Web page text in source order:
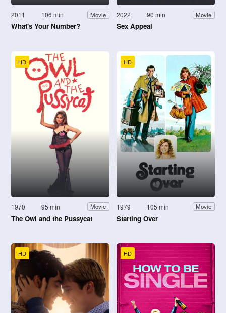
2011 106 min Movie
What's Your Number?
2022 90 min Movie
Sex Appeal
HD
1970 95 min Movie
The Owl and the Pussycat
HD
1979 105 min Movie
Starting Over
HD HD